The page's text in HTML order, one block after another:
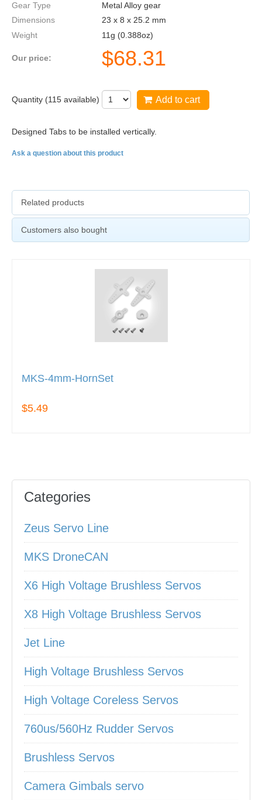
Gear Type
Metal Alloy gear
Dimensions
23 x 8 x 25.2 mm
Weight
11g (0.388oz)
Our price: $68.31
Quantity (115 available) Add to cart
Designed Tabs to be installed vertically.
Ask a question about this product
Related products
Customers also bought
MKS-4mm-HornSet
$5.49
Categories
Zeus Servo Line
MKS DroneCAN
X6 High Voltage Brushless Servos
X8 High Voltage Brushless Servos
Jet Line
High Voltage Brushless Servos
High Voltage Coreless Servos
760us/560Hz Rudder Servos
Brushless Servos
Camera Gimbals servo